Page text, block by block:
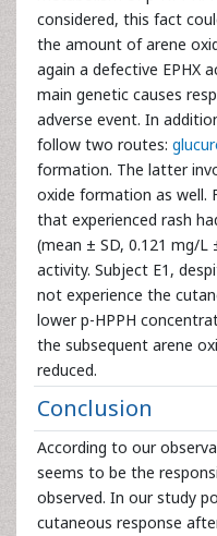
considered, this fact
the amount of arene
again a defective EPHX
main genetic causes
adverse event. In
follow two routes:
formation. The latter
oxide formation as well.
that experienced rash
(mean ± SD, 0.121 mg/L
activity. Subject E1,
not experience the
lower p-HPPH
the subsequent arene
reduced.
Conclusion
According to our
seems to be the
observed. In our study
cutaneous response